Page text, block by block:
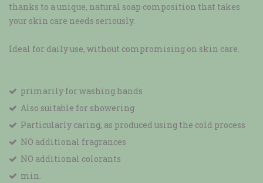
thanks to a unique, natural soap composition that takes
your skin care needs seriously.
Ideal for daily use, without compromising on skin care.
primarily for washing hands
Also suitable for showering
Particularly caring, as produced using the cold process
NO additional fragrances
NO additional colorants
min.